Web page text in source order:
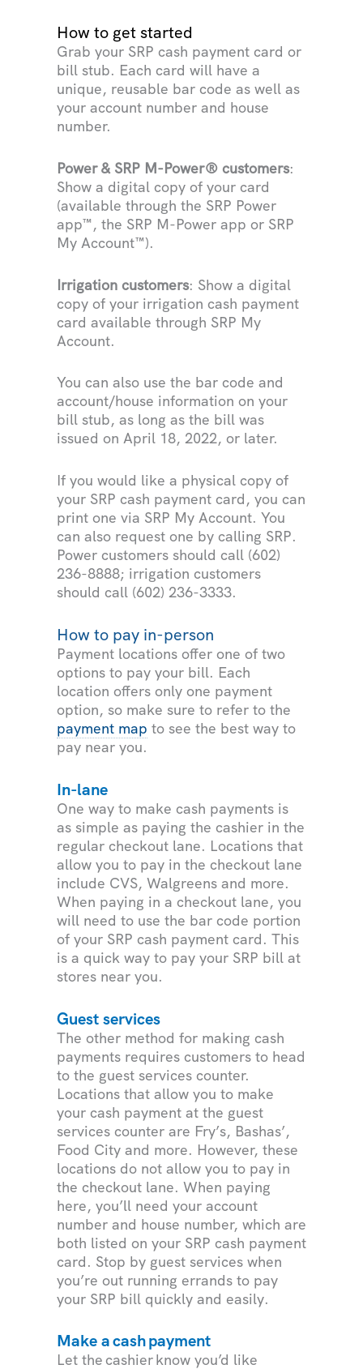
How to get started
Grab your SRP cash payment card or
bill stub. Each card will have a
unique, reusable bar code as well as
your account number and house
number.
Power & SRP M-Power® customers:
Show a digital copy of your card
(available through the SRP Power
app™, the SRP M-Power app or SRP
My Account™).
Irrigation customers: Show a digital
copy of your irrigation cash payment
card available through SRP My
Account.
You can also use the bar code and
account/house information on your
bill stub, as long as the bill was
issued on April 18, 2022, or later.
If you would like a physical copy of
your SRP cash payment card, you can
print one via SRP My Account. You
can also request one by calling SRP.
Power customers should call (602)
236-8888; irrigation customers
should call (602) 236-3333.
How to pay in-person
Payment locations offer one of two
options to pay your bill. Each
location offers only one payment
option, so make sure to refer to the
payment map to see the best way to
pay near you.
In-lane
One way to make cash payments is
as simple as paying the cashier in the
regular checkout lane. Locations that
allow you to pay in the checkout lane
include CVS, Walgreens and more.
When paying in a checkout lane, you
will need to use the bar code portion
of your SRP cash payment card. This
is a quick way to pay your SRP bill at
stores near you.
Guest services
The other method for making cash
payments requires customers to head
to the guest services counter.
Locations that allow you to make
your cash payment at the guest
services counter are Fry’s, Bashas’,
Food City and more. However, these
locations do not allow you to pay in
the checkout lane. When paying
here, you’ll need your account
number and house number, which are
both listed on your SRP cash payment
card. Stop by guest services when
you’re out running errands to pay
your SRP bill quickly and easily.
Make a cash payment
Let the cashier know you’d like